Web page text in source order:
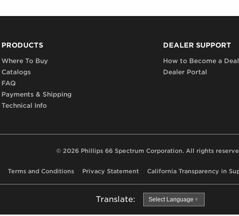
PRODUCTS
Where To Buy
Catalogs
FAQ
Payments & Shipping
Technical Info
DEALER SUPPORT
How to Become a
Dealer Portal
© 2026 Phillips 66 Spectrum Corporation. All rights
Terms and Conditions Privacy Statement California Transparency in
Translate:
Use
Google
Select Language ▼